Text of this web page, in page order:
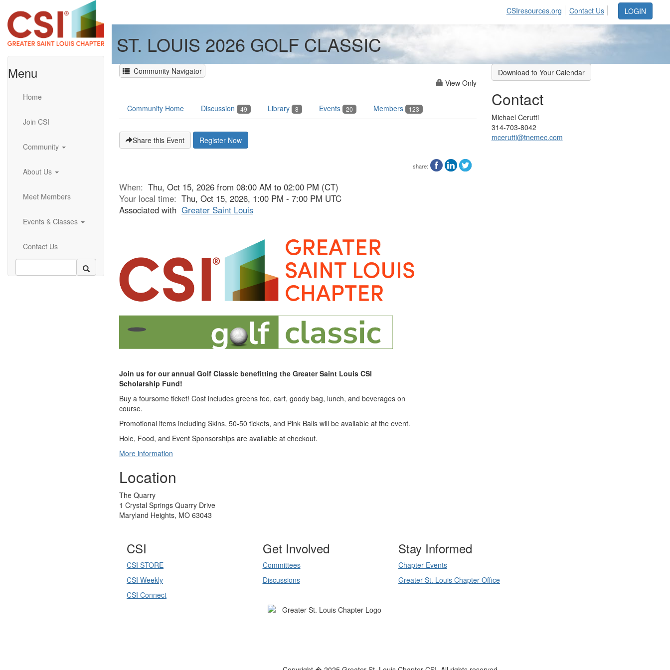
Menu
Home
Join CSI
Community
About Us
Meet Members
Events & Classes
Contact Us
LOGIN
CSIresources.org Contact Us
ST. LOUIS 2026 GOLF CLASSIC
Community Navigator
View Only
Community Home Discussion 49 Library 8 Events 20 Members 123
Share this Event Register Now
share:
When: Thu, Oct 15, 2026 from 08:00 AM to 02:00 PM (CT)
Your local time: Thu, Oct 15, 2026, 1:00 PM - 7:00 PM UTC
Associated with Greater Saint Louis
Join us for our annual Golf Classic benefitting the Greater Saint Louis CSI
Scholarship Fund!
Buy a foursome ticket! Cost includes greens fee, cart, goody bag, lunch, and beverages on
course.
Promotional items including Skins, 50-50 tickets, and Pink Balls will be available at the event.
Hole, Food, and Event Sponsorships are available at checkout.
More information
Location
The Quarry
1 Crystal Springs Quarry Drive
Maryland Heights, MO 63043
Download to Your Calendar
Contact
Michael Cerutti
314-703-8042
mcerutti@tnemec.com
CSI
CSI STORE
CSI Weekly
CSI Connect
Get Involved
Committees
Discussions
Stay Informed
Chapter Events
Greater St. Louis Chapter Office